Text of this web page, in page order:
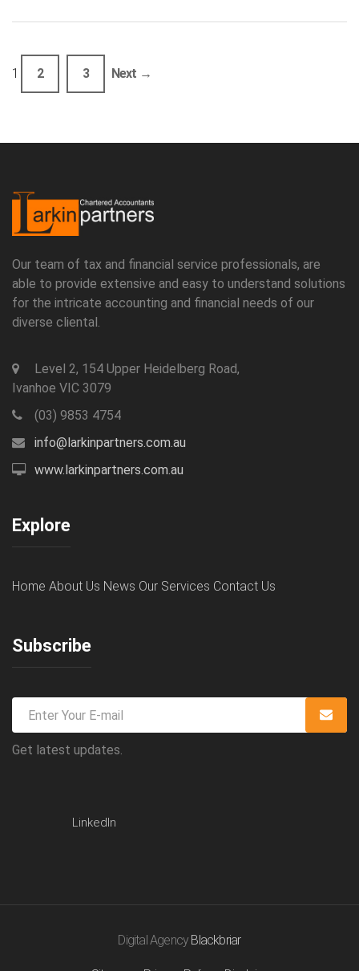
1 2 3 Next →
Our team of tax and financial service professionals, are
able to provide extensive and easy to understand solutions
for the intricate accounting and financial needs of our
diverse cliental.
Level 2, 154 Upper Heidelberg Road,
Ivanhoe VIC 3079
(03) 9853 4754
info@larkinpartners.com.au
www.larkinpartners.com.au
Explore
Home About Us News Our Services Contact Us
Subscribe
Get latest updates.
LinkedIn
Digital Agency Blackbriar